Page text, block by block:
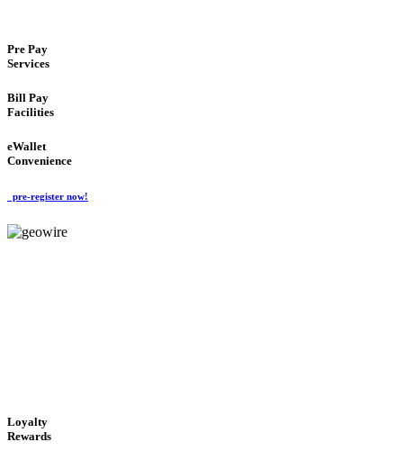
Pre Pay
Services
Bill Pay
Facilities
eWallet
Convenience
pre-register now!
Loyalty
Rewards